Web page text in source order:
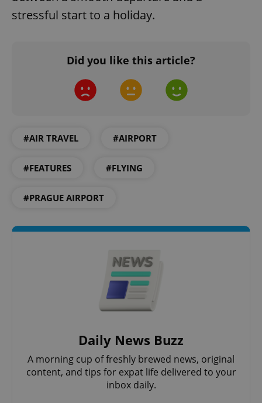
stressful start to a holiday.
Did you like this article?
#AIR TRAVEL #AIRPORT
#FEATURES #FLYING
#PRAGUE AIRPORT
Daily News Buzz
A morning cup of freshly brewed news, original
content, and tips for expat life delivered to your
inbox daily.
ex_polls
add_logo_profile_modal_displayed
Privacy Policy